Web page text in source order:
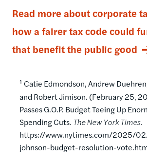
Read more about corporate
how a fairer tax code could
that benefit the public good
1 Catie Edmondson, Andrew
and Robert Jimison. (February 25,
Passes G.O.P. Budget Teeing Up
Spending Cuts. The New York Times.
https://www.nytimes.com/2025/
johnson-budget-resolution-